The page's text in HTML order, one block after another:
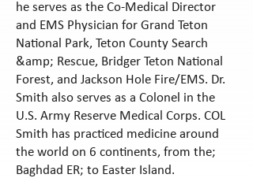
he serves as the Co-Medical Director
and EMS Physician for Grand Teton
National Park, Teton County Search
&amp; Rescue, Bridger Teton National
Forest, and Jackson Hole Fire/EMS. Dr.
Smith also serves as a Colonel in the
U.S. Army Reserve Medical Corps. COL
Smith has practiced medicine around
the world on 6 continents, from the;
Baghdad ER; to Easter Island.